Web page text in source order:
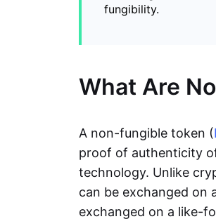
fungibility.
What Are
A non-fungible token (
proof of authenticity
technology. Unlike
can be exchanged on
exchanged on a like-